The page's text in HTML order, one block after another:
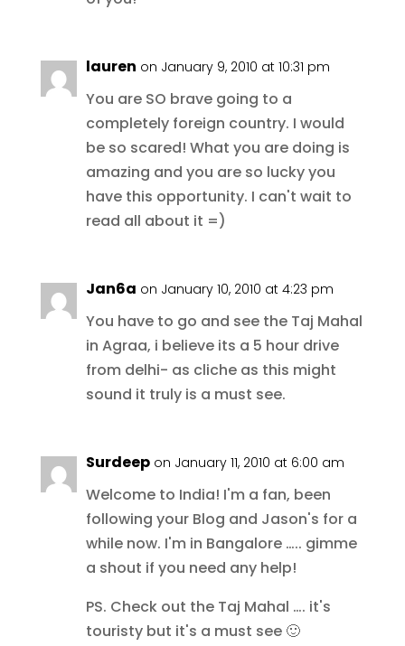
lauren on January 9, 2010 at 10:31 pm
You are SO brave going to a
completely foreign country. I would
be so scared! What you are doing is
amazing and you are so lucky you
have this opportunity. I can't wait to
read all about it =)
Jan6a on January 10, 2010 at 4:23 pm
You have to go and see the Taj Mahal
in Agraa, i believe its a 5 hour drive
from delhi- as cliche as this might
sound it truly is a must see.
Surdeep on January 11, 2010 at 6:00 am
Welcome to India! I'm a fan, been
following your Blog and Jason's for a
while now. I'm in Bangalore ….. gimme
a shout if you need any help!
PS. Check out the Taj Mahal …. it's
touristy but it's a must see 🙂